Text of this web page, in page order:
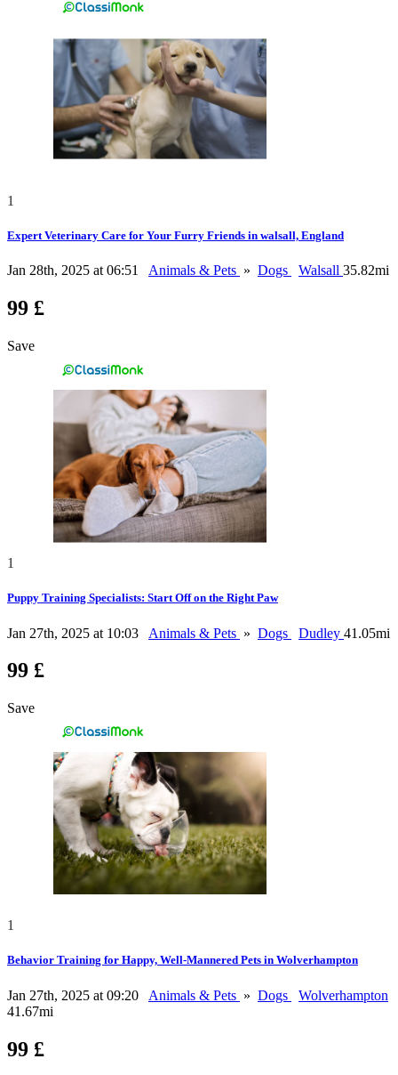
1
Expert Veterinary Care for Your Furry Friends in walsall, England
Jan 28th, 2025 at 06:51 Animals & Pets » Dogs Walsall 35.82mi
99 £
Save
1
Puppy Training Specialists: Start Off on the Right Paw
Jan 27th, 2025 at 10:03 Animals & Pets » Dogs Dudley 41.05mi
99 £
Save
1
Behavior Training for Happy, Well-Mannered Pets in Wolverhampton
Jan 27th, 2025 at 09:20 Animals & Pets » Dogs
Wolverhampton
41.67mi
99 £